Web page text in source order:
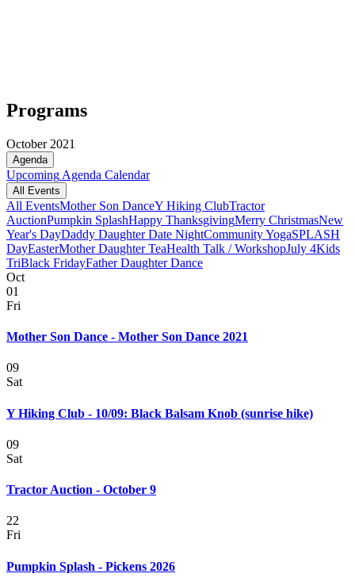
Programs
October 2021
Agenda
Upcoming Agenda Calendar
All Events
All EventsMother Son DanceY Hiking ClubTractor
AuctionPumpkin SplashHappy ThanksgivingMerry ChristmasNew
Year's DayDaddy Daughter Date NightCommunity YogaSPLASH
DayEasterMother Daughter TeaHealth Talk / WorkshopJuly 4Kids
TriBlack FridayFather Daughter Dance
Oct
01
Fri
Mother Son Dance - Mother Son Dance 2021
09
Sat
Y Hiking Club - 10/09: Black Balsam Knob (sunrise hike)
09
Sat
Tractor Auction - October 9
22
Fri
Pumpkin Splash - Pickens 2026